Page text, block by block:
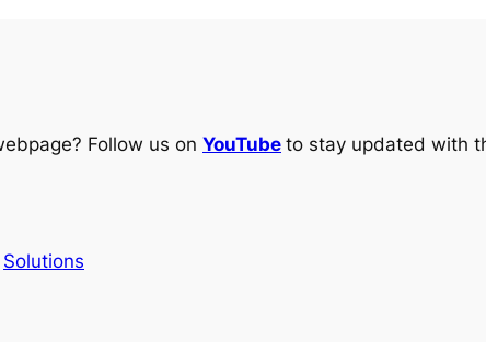
Follow us on YouTube to stay updated with
Solutions